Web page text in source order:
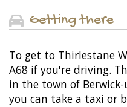
Getting there
To get to Thirlestane
A68 if you're driving.
in the town of
you can take a taxi or